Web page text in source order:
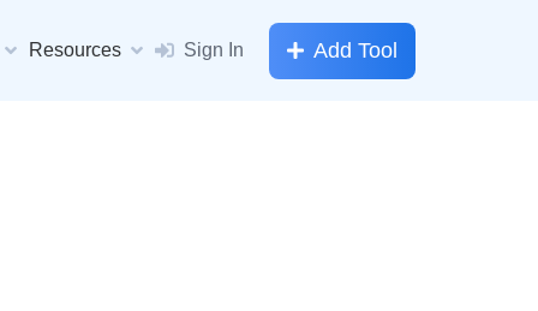
Resources Sign In Add Tool